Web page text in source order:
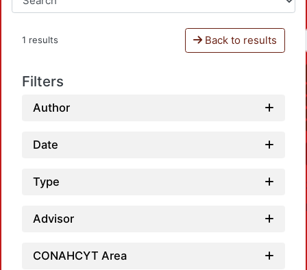
1 results Back to results
Filters
Author
Date
Type
Advisor
CONAHCYT Area